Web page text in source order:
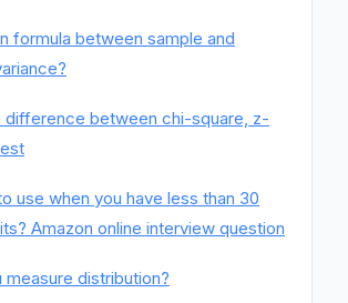
formula between sample and
difference between chi-square, z-
use when you have less than 30
Amazon online interview question
measure distribution?